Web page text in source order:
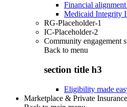
Financial
Medicaid Integrity
RG-Placeholder-1
IC-Placeholder-2
Community engagement
Back to menu
section title h3
Eligibility made
Marketplace & Private Insurance